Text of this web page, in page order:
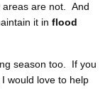
areas are not. And
it in flood
season too. If you
would love to help